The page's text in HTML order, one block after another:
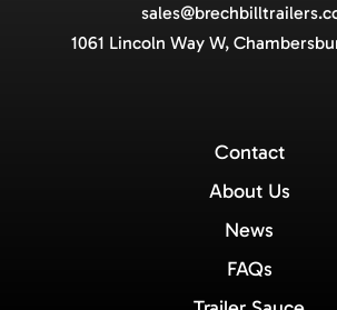
1061 Lincoln Way W,
Contact
About Us
News
FAQs